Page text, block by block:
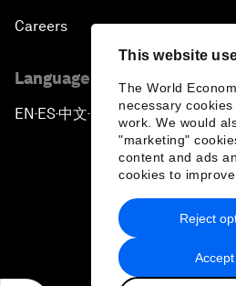
This website
The World
necessary
work. We would
"marketing"
content and ads
cookies to
Reject
Careers
Language editions
EN ▪ ES▪中文▪ 日本語
Privacy Policy &
Sitemap